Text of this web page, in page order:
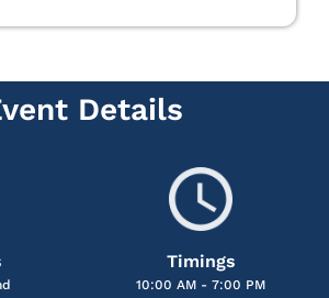
Details
Timings
10:00 AM - 7:00 PM